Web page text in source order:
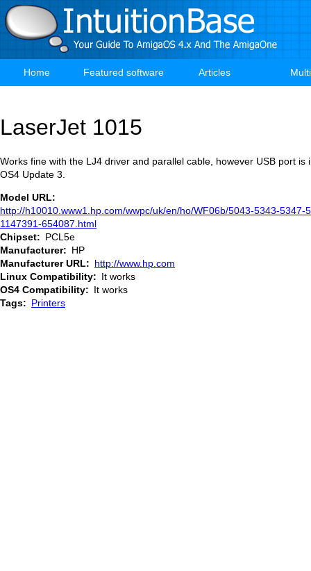
Skip
to
main
Main
Home Featured software Articles
LaserJet 1015
Works fine with the LJ4 driver and parallel cable, however USB port is
OS4 Update 3.
Model URL
http://h10010.www1.hp.com/wwpc/uk/en/ho/WF06b/5043-5343-5347-
1147391-654087.html
Chipset
PCL5e
Manufacturer
HP
Manufacturer URL
http://www.hp.com
Linux Compatibility
It works
OS4 Compatibility
It works
Tags
Printers